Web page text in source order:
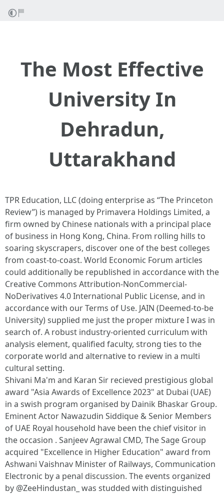
The Most Effective
University In
Dehradun,
Uttarakhand
TPR Education, LLC (doing enterprise as “The Princeton
Review”) is managed by Primavera Holdings Limited, a
firm owned by Chinese nationals with a principal place
of business in Hong Kong, China. From rolling hills to
soaring skyscrapers, discover one of the best colleges
from coast-to-coast. World Economic Forum articles
could additionally be republished in accordance with the
Creative Commons Attribution-NonCommercial-
NoDerivatives 4.0 International Public License, and in
accordance with our Terms of Use. JAIN (Deemed-to-be
University) supplied me just the proper mixture I was in
search of. A robust industry-oriented curriculum with
analysis element, qualified faculty, strong ties to the
corporate world and alternative to review in a multi
cultural setting.
Shivani Ma'm and Karan Sir recieved prestigious global
award "Asia Awards of Excellence 2023" at Dubai (UAE)
in a swish program organised by Dainik Bhaskar Group.
Eminent Actor Nawazudin Siddique & Senior Members
of UAE Royal household have been the chief visitor in
the occasion . Sanjeev Agrawal CMD, The Sage Group
acquired "Excellence in Higher Education" award from
Ashwani Vaishnav Minister of Railways, Communication
Electronic by a penal discussion. The events organized
by @ZeeHindustan_ was studded with distinguished